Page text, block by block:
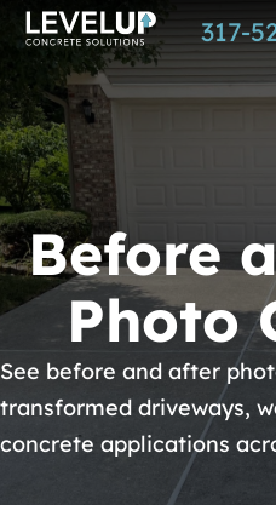
Skip
main
content
317-
Before
Photo
See before and after
transformed driveways,
concrete applications